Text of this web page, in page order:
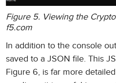
Figure 5. Viewing the
f5.com
In addition to the console
saved to a JSON file. This
Figure 6, is far more